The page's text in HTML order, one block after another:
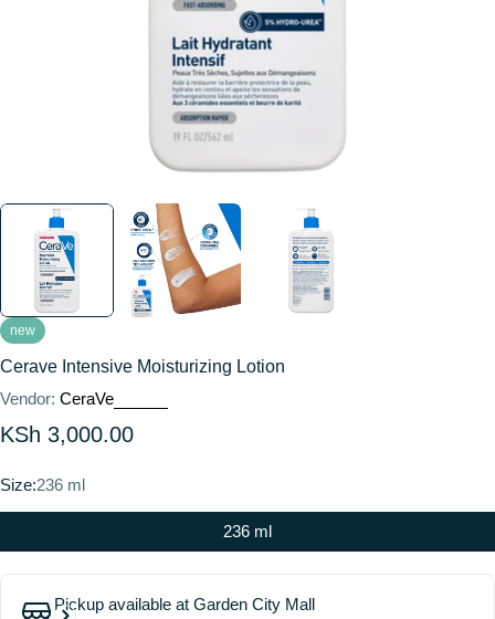
new
Cerave Intensive Moisturizing Lotion
Vendor: CeraVe
Regular
KSh 3,000.00
Size:236 ml
236 ml
Pickup available at Garden City Mall